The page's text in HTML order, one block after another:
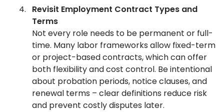
Revisit Employment Contract Types and
Terms
Not every role needs to be permanent or full-
time. Many labor frameworks allow fixed-term
or project-based contracts, which can offer
both flexibility and cost control. Be intentional
about probation periods, notice clauses, and
renewal terms – clear definitions reduce risk
and prevent costly disputes later.